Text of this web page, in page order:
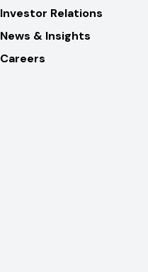
Investor Relations
News & Insights
Careers